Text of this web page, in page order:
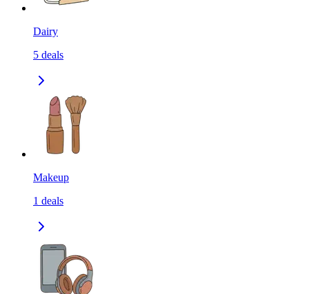
Dairy
5 deals
Makeup
1 deals